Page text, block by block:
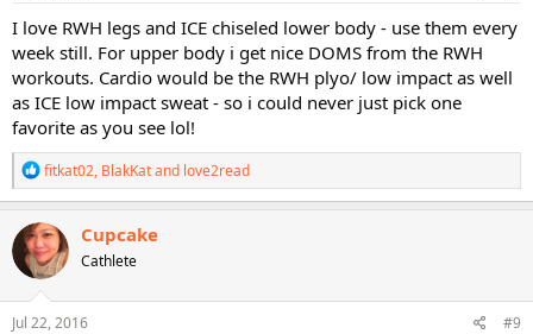
I love RWH legs and ICE chiseled lower body - use them every
week still. For upper body i get nice DOMS from the RWH
workouts. Cardio would be the RWH plyo/ low impact as well
as ICE low impact sweat - so i could never just pick one
favorite as you see lol!
R
e
a
c
t
i
o
n
s
fitkat02, BlakKatand love2read
Cupcake
Cathlete
Jul 22, 2016 #9